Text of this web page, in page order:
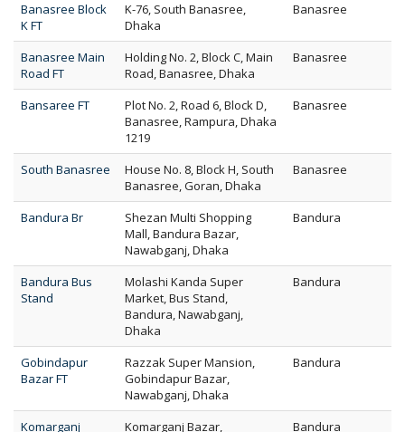
Banasree Block
K FT
K-76, South Banasree,
Dhaka
Banasree
Banasree Main
Road FT
Holding No. 2, Block C, Main
Road, Banasree, Dhaka
Banasree
Bansaree FT
Plot No. 2, Road 6, Block D,
Banasree, Rampura, Dhaka
1219
Banasree
South Banasree
House No. 8, Block H, South
Banasree, Goran, Dhaka
Banasree
Bandura Br
Shezan Multi Shopping
Mall, Bandura Bazar,
Nawabganj, Dhaka
Bandura
Bandura Bus
Stand
Molashi Kanda Super
Market, Bus Stand,
Bandura, Nawabganj,
Dhaka
Bandura
Gobindapur
Bazar FT
Razzak Super Mansion,
Gobindapur Bazar,
Nawabganj, Dhaka
Bandura
Komarganj Komarganj Bazar, Bandura